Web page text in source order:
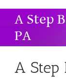
A Step
PA
A Step